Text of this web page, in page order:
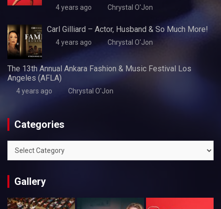
4 years ago Chrystal O'Jon
Carl Gilliard – Actor, Husband & So Much More!
4 years ago Chrystal O'Jon
The 13th Annual Ankara Fashion & Music Festival Los
Angeles (AFLA)
4 years ago Chrystal O'Jon
Categories
Categories
Gallery